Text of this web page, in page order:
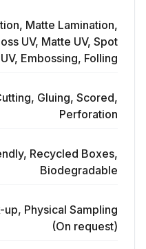
Matte Lamination,
UV, Matte UV, Spot
UV, Embossing, Folling
Gluing, Scored,
Perforation
Recycled Boxes,
Biodegradable
Physical Sampling
(On request)